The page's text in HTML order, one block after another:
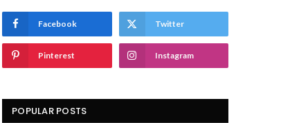
Facebook Twitter
Pinterest Instagram
POPULAR POSTS